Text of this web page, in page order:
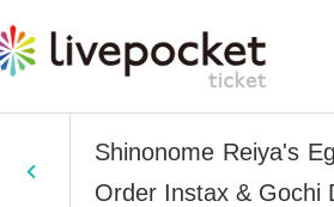
Shinonome Reiya's
Order Instax & Gochi